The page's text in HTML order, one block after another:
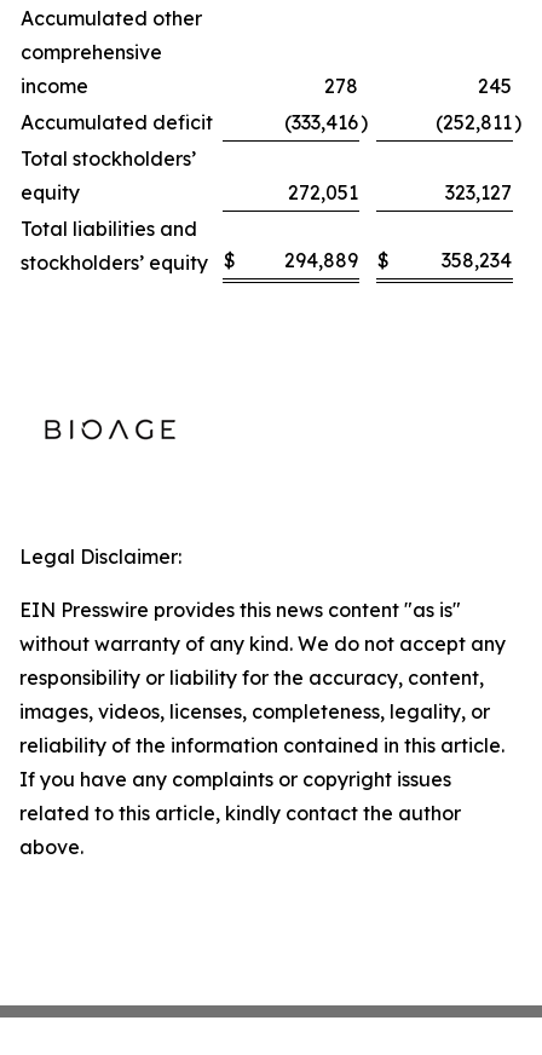
Accumulated other
comprehensive
income
278
245
Accumulated deficit
(333,416) (252,811)
Total stockholders’
equity
272,051
323,127
Total liabilities and
stockholders’ equity
$ 294,889 $ 358,234
Legal Disclaimer:
EIN Presswire provides this news content "as is"
without warranty of any kind. We do not accept any
responsibility or liability for the accuracy, content,
images, videos, licenses, completeness, legality, or
reliability of the information contained in this article.
If you have any complaints or copyright issues
related to this article, kindly contact the author
above.